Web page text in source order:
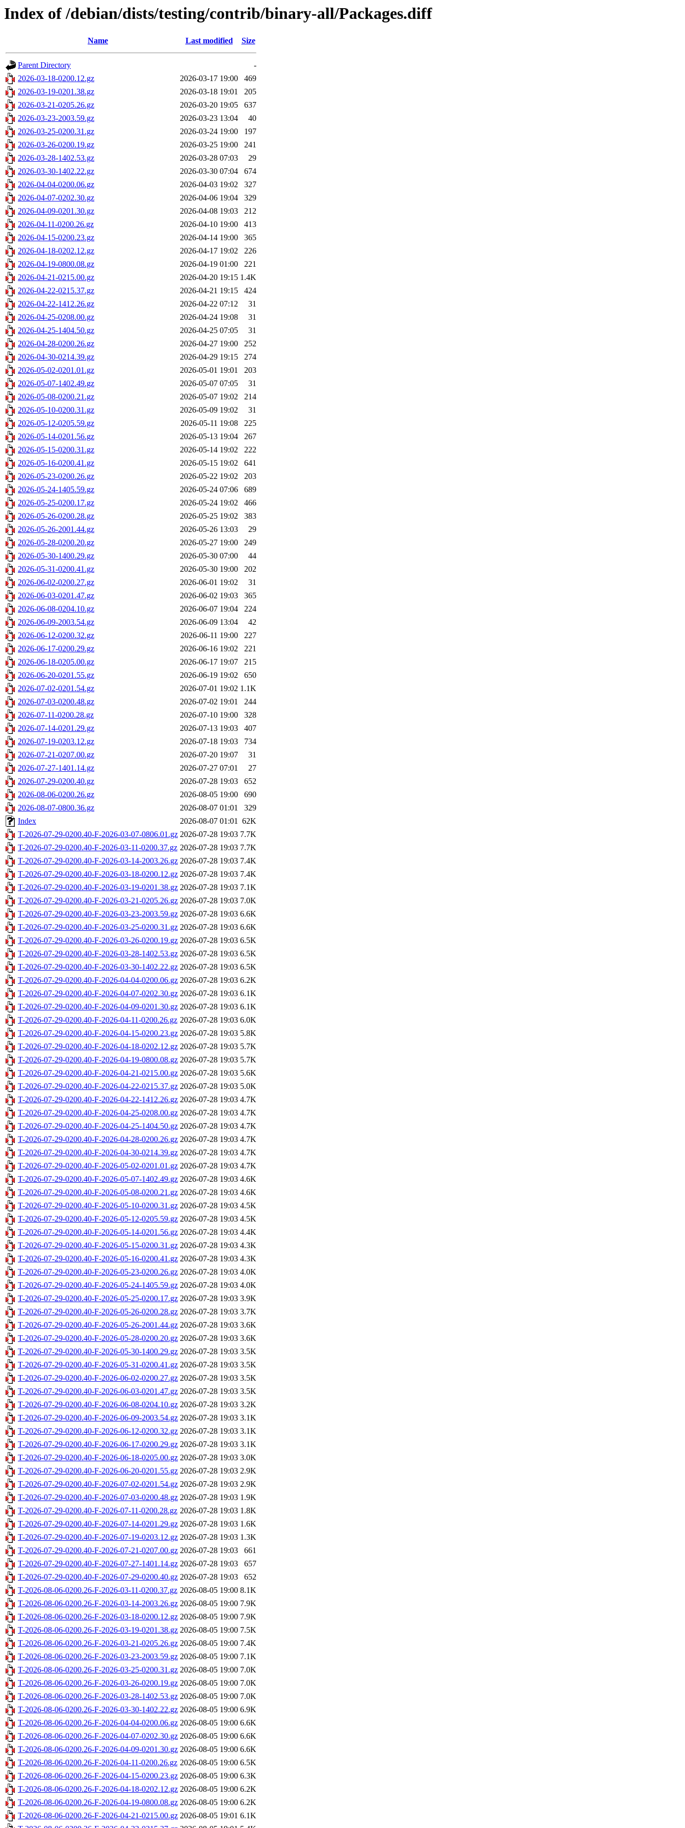
Index of /debian/dists/testing/contrib/binary-all/Packages.diff
Name Last modified Size
Parent Directory
-
2026-03-18-0200.12.gz
2026-03-17 19:00
469
2026-03-19-0201.38.gz
2026-03-18 19:01
205
2026-03-21-0205.26.gz
2026-03-20 19:05
637
2026-03-23-2003.59.gz
2026-03-23 13:04
40
2026-03-25-0200.31.gz
2026-03-24 19:00
197
2026-03-26-0200.19.gz
2026-03-25 19:00
241
2026-03-28-1402.53.gz
2026-03-28 07:03
29
2026-03-30-1402.22.gz
2026-03-30 07:04
674
2026-04-04-0200.06.gz
2026-04-03 19:02
327
2026-04-07-0202.30.gz
2026-04-06 19:04
329
2026-04-09-0201.30.gz
2026-04-08 19:03
212
2026-04-11-0200.26.gz
2026-04-10 19:00
413
2026-04-15-0200.23.gz
2026-04-14 19:00
365
2026-04-18-0202.12.gz
2026-04-17 19:02
226
2026-04-19-0800.08.gz
2026-04-19 01:00
221
2026-04-21-0215.00.gz
2026-04-20 19:15 1.4K
2026-04-22-0215.37.gz
2026-04-21 19:15
424
2026-04-22-1412.26.gz
2026-04-22 07:12
31
2026-04-25-0208.00.gz
2026-04-24 19:08
31
2026-04-25-1404.50.gz
2026-04-25 07:05
31
2026-04-28-0200.26.gz
2026-04-27 19:00
252
2026-04-30-0214.39.gz
2026-04-29 19:15
274
2026-05-02-0201.01.gz
2026-05-01 19:01
203
2026-05-07-1402.49.gz
2026-05-07 07:05
31
2026-05-08-0200.21.gz
2026-05-07 19:02
214
2026-05-10-0200.31.gz
2026-05-09 19:02
31
2026-05-12-0205.59.gz
2026-05-11 19:08
225
2026-05-14-0201.56.gz
2026-05-13 19:04
267
2026-05-15-0200.31.gz
2026-05-14 19:02
222
2026-05-16-0200.41.gz
2026-05-15 19:02
641
2026-05-23-0200.26.gz
2026-05-22 19:02
203
2026-05-24-1405.59.gz
2026-05-24 07:06
689
2026-05-25-0200.17.gz
2026-05-24 19:02
466
2026-05-26-0200.28.gz
2026-05-25 19:02
383
2026-05-26-2001.44.gz
2026-05-26 13:03
29
2026-05-28-0200.20.gz
2026-05-27 19:00
249
2026-05-30-1400.29.gz
2026-05-30 07:00
44
2026-05-31-0200.41.gz
2026-05-30 19:00
202
2026-06-02-0200.27.gz
2026-06-01 19:02
31
2026-06-03-0201.47.gz
2026-06-02 19:03
365
2026-06-08-0204.10.gz
2026-06-07 19:04
224
2026-06-09-2003.54.gz
2026-06-09 13:04
42
2026-06-12-0200.32.gz
2026-06-11 19:00
227
2026-06-17-0200.29.gz
2026-06-16 19:02
221
2026-06-18-0205.00.gz
2026-06-17 19:07
215
2026-06-20-0201.55.gz
2026-06-19 19:02
650
2026-07-02-0201.54.gz
2026-07-01 19:02 1.1K
2026-07-03-0200.48.gz
2026-07-02 19:01
244
2026-07-11-0200.28.gz
2026-07-10 19:00
328
2026-07-14-0201.29.gz
2026-07-13 19:03
407
2026-07-19-0203.12.gz
2026-07-18 19:03
734
2026-07-21-0207.00.gz
2026-07-20 19:07
31
2026-07-27-1401.14.gz
2026-07-27 07:01
27
2026-07-29-0200.40.gz
2026-07-28 19:03
652
2026-08-06-0200.26.gz
2026-08-05 19:00
690
2026-08-07-0800.36.gz
2026-08-07 01:01
329
Index
2026-08-07 01:01 62K
T-2026-07-29-0200.40-F-2026-03-07-0806.01.gz 2026-07-28 19:03 7.7K
T-2026-07-29-0200.40-F-2026-03-11-0200.37.gz 2026-07-28 19:03 7.7K
T-2026-07-29-0200.40-F-2026-03-14-2003.26.gz 2026-07-28 19:03 7.4K
T-2026-07-29-0200.40-F-2026-03-18-0200.12.gz 2026-07-28 19:03 7.4K
T-2026-07-29-0200.40-F-2026-03-19-0201.38.gz 2026-07-28 19:03 7.1K
T-2026-07-29-0200.40-F-2026-03-21-0205.26.gz 2026-07-28 19:03 7.0K
T-2026-07-29-0200.40-F-2026-03-23-2003.59.gz 2026-07-28 19:03 6.6K
T-2026-07-29-0200.40-F-2026-03-25-0200.31.gz 2026-07-28 19:03 6.6K
T-2026-07-29-0200.40-F-2026-03-26-0200.19.gz 2026-07-28 19:03 6.5K
T-2026-07-29-0200.40-F-2026-03-28-1402.53.gz 2026-07-28 19:03 6.5K
T-2026-07-29-0200.40-F-2026-03-30-1402.22.gz 2026-07-28 19:03 6.5K
T-2026-07-29-0200.40-F-2026-04-04-0200.06.gz 2026-07-28 19:03 6.2K
T-2026-07-29-0200.40-F-2026-04-07-0202.30.gz 2026-07-28 19:03 6.1K
T-2026-07-29-0200.40-F-2026-04-09-0201.30.gz 2026-07-28 19:03 6.1K
T-2026-07-29-0200.40-F-2026-04-11-0200.26.gz 2026-07-28 19:03 6.0K
T-2026-07-29-0200.40-F-2026-04-15-0200.23.gz 2026-07-28 19:03 5.8K
T-2026-07-29-0200.40-F-2026-04-18-0202.12.gz 2026-07-28 19:03 5.7K
T-2026-07-29-0200.40-F-2026-04-19-0800.08.gz 2026-07-28 19:03 5.7K
T-2026-07-29-0200.40-F-2026-04-21-0215.00.gz 2026-07-28 19:03 5.6K
T-2026-07-29-0200.40-F-2026-04-22-0215.37.gz 2026-07-28 19:03 5.0K
T-2026-07-29-0200.40-F-2026-04-22-1412.26.gz 2026-07-28 19:03 4.7K
T-2026-07-29-0200.40-F-2026-04-25-0208.00.gz 2026-07-28 19:03 4.7K
T-2026-07-29-0200.40-F-2026-04-25-1404.50.gz 2026-07-28 19:03 4.7K
T-2026-07-29-0200.40-F-2026-04-28-0200.26.gz 2026-07-28 19:03 4.7K
T-2026-07-29-0200.40-F-2026-04-30-0214.39.gz 2026-07-28 19:03 4.7K
T-2026-07-29-0200.40-F-2026-05-02-0201.01.gz 2026-07-28 19:03 4.7K
T-2026-07-29-0200.40-F-2026-05-07-1402.49.gz 2026-07-28 19:03 4.6K
T-2026-07-29-0200.40-F-2026-05-08-0200.21.gz 2026-07-28 19:03 4.6K
T-2026-07-29-0200.40-F-2026-05-10-0200.31.gz 2026-07-28 19:03 4.5K
T-2026-07-29-0200.40-F-2026-05-12-0205.59.gz 2026-07-28 19:03 4.5K
T-2026-07-29-0200.40-F-2026-05-14-0201.56.gz 2026-07-28 19:03 4.4K
T-2026-07-29-0200.40-F-2026-05-15-0200.31.gz 2026-07-28 19:03 4.3K
T-2026-07-29-0200.40-F-2026-05-16-0200.41.gz 2026-07-28 19:03 4.3K
T-2026-07-29-0200.40-F-2026-05-23-0200.26.gz 2026-07-28 19:03 4.0K
T-2026-07-29-0200.40-F-2026-05-24-1405.59.gz 2026-07-28 19:03 4.0K
T-2026-07-29-0200.40-F-2026-05-25-0200.17.gz 2026-07-28 19:03 3.9K
T-2026-07-29-0200.40-F-2026-05-26-0200.28.gz 2026-07-28 19:03 3.7K
T-2026-07-29-0200.40-F-2026-05-26-2001.44.gz 2026-07-28 19:03 3.6K
T-2026-07-29-0200.40-F-2026-05-28-0200.20.gz 2026-07-28 19:03 3.6K
T-2026-07-29-0200.40-F-2026-05-30-1400.29.gz 2026-07-28 19:03 3.5K
T-2026-07-29-0200.40-F-2026-05-31-0200.41.gz 2026-07-28 19:03 3.5K
T-2026-07-29-0200.40-F-2026-06-02-0200.27.gz 2026-07-28 19:03 3.5K
T-2026-07-29-0200.40-F-2026-06-03-0201.47.gz 2026-07-28 19:03 3.5K
T-2026-07-29-0200.40-F-2026-06-08-0204.10.gz 2026-07-28 19:03 3.2K
T-2026-07-29-0200.40-F-2026-06-09-2003.54.gz 2026-07-28 19:03 3.1K
T-2026-07-29-0200.40-F-2026-06-12-0200.32.gz 2026-07-28 19:03 3.1K
T-2026-07-29-0200.40-F-2026-06-17-0200.29.gz 2026-07-28 19:03 3.1K
T-2026-07-29-0200.40-F-2026-06-18-0205.00.gz 2026-07-28 19:03 3.0K
T-2026-07-29-0200.40-F-2026-06-20-0201.55.gz 2026-07-28 19:03 2.9K
T-2026-07-29-0200.40-F-2026-07-02-0201.54.gz 2026-07-28 19:03 2.9K
T-2026-07-29-0200.40-F-2026-07-03-0200.48.gz 2026-07-28 19:03 1.9K
T-2026-07-29-0200.40-F-2026-07-11-0200.28.gz 2026-07-28 19:03 1.8K
T-2026-07-29-0200.40-F-2026-07-14-0201.29.gz 2026-07-28 19:03 1.6K
T-2026-07-29-0200.40-F-2026-07-19-0203.12.gz 2026-07-28 19:03 1.3K
T-2026-07-29-0200.40-F-2026-07-21-0207.00.gz 2026-07-28 19:03
661
T-2026-07-29-0200.40-F-2026-07-27-1401.14.gz 2026-07-28 19:03
657
T-2026-07-29-0200.40-F-2026-07-29-0200.40.gz 2026-07-28 19:03
652
T-2026-08-06-0200.26-F-2026-03-11-0200.37.gz 2026-08-05 19:00 8.1K
T-2026-08-06-0200.26-F-2026-03-14-2003.26.gz 2026-08-05 19:00 7.9K
T-2026-08-06-0200.26-F-2026-03-18-0200.12.gz 2026-08-05 19:00 7.9K
T-2026-08-06-0200.26-F-2026-03-19-0201.38.gz 2026-08-05 19:00 7.5K
T-2026-08-06-0200.26-F-2026-03-21-0205.26.gz 2026-08-05 19:00 7.4K
T-2026-08-06-0200.26-F-2026-03-23-2003.59.gz 2026-08-05 19:00 7.1K
T-2026-08-06-0200.26-F-2026-03-25-0200.31.gz 2026-08-05 19:00 7.0K
T-2026-08-06-0200.26-F-2026-03-26-0200.19.gz 2026-08-05 19:00 7.0K
T-2026-08-06-0200.26-F-2026-03-28-1402.53.gz 2026-08-05 19:00 7.0K
T-2026-08-06-0200.26-F-2026-03-30-1402.22.gz 2026-08-05 19:00 6.9K
T-2026-08-06-0200.26-F-2026-04-04-0200.06.gz 2026-08-05 19:00 6.6K
T-2026-08-06-0200.26-F-2026-04-07-0202.30.gz 2026-08-05 19:00 6.6K
T-2026-08-06-0200.26-F-2026-04-09-0201.30.gz 2026-08-05 19:00 6.6K
T-2026-08-06-0200.26-F-2026-04-11-0200.26.gz 2026-08-05 19:00 6.5K
T-2026-08-06-0200.26-F-2026-04-15-0200.23.gz 2026-08-05 19:00 6.3K
T-2026-08-06-0200.26-F-2026-04-18-0202.12.gz 2026-08-05 19:00 6.2K
T-2026-08-06-0200.26-F-2026-04-19-0800.08.gz 2026-08-05 19:00 6.2K
T-2026-08-06-0200.26-F-2026-04-21-0215.00.gz 2026-08-05 19:01 6.1K